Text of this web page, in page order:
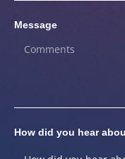
Message
How did you hear